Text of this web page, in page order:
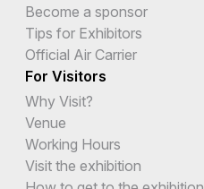
Become a sponsor
Tips for Exhibitors
Official Air Carrier
For Visitors
Why Visit?
Venue
Working Hours
Visit the exhibition